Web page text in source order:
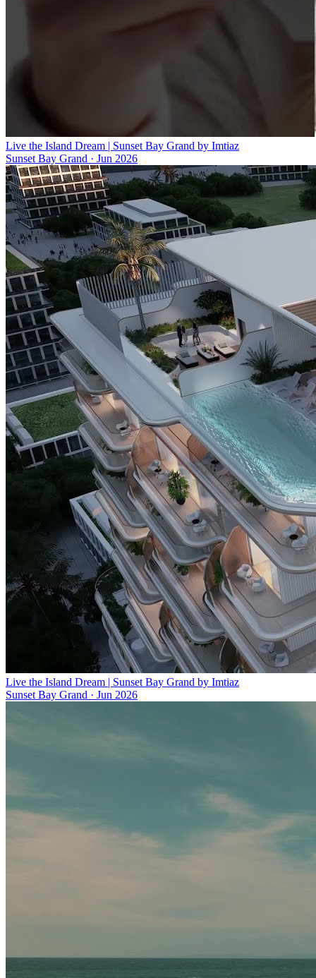
Live the Island Dream | Sunset Bay Grand by Imtiaz
Sunset Bay Grand · Jun 2026
Live the Island Dream | Sunset Bay Grand by Imtiaz
Sunset Bay Grand · Jun 2026